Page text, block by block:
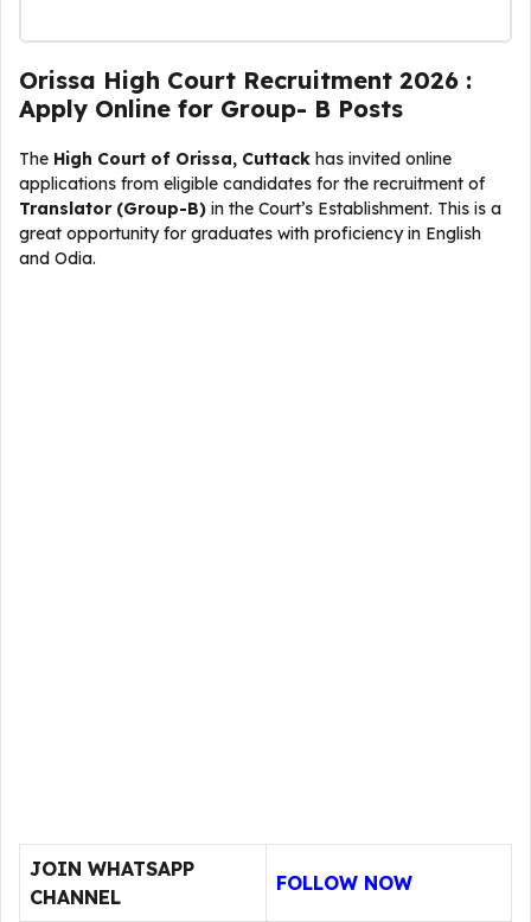
Orissa High Court Recruitment 2026 :
Apply Online for Group- B Posts
The High Court of Orissa, Cuttack has invited online
applications from eligible candidates for the recruitment of
Translator (Group-B) in the Court’s Establishment. This is a
great opportunity for graduates with proficiency in English
and Odia.
JOIN WHATSAPP
CHANNEL
FOLLOW NOW